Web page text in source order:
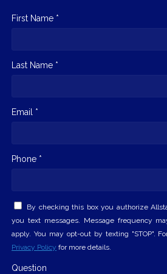
First Name *
Last Name *
Email *
Phone *
By checking this box you authorize
you text messages. Message frequency
apply. You may opt-out by texting "STOP".
Privacy Policy for more details.
Question